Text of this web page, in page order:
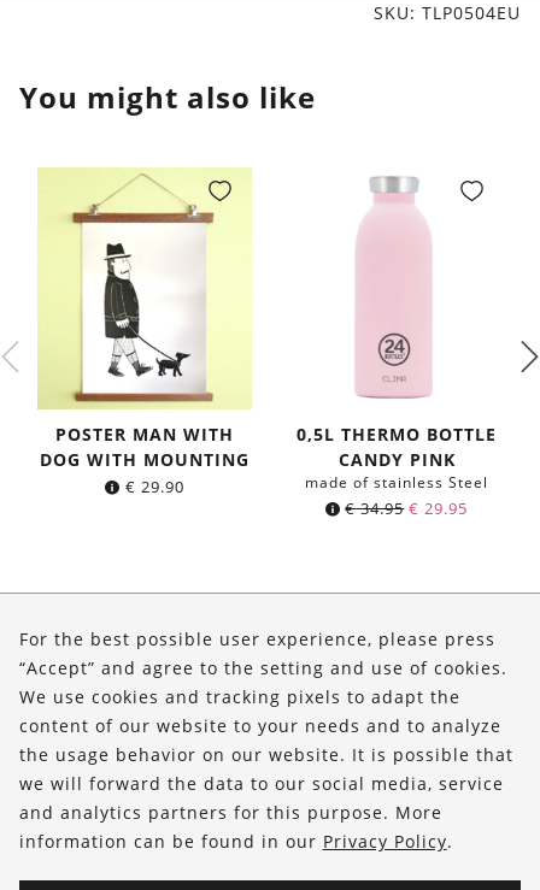
SKU: TLP0504EU
You might also like
POSTER MAN WITH
DOG WITH MOUNTING
€ 29.90
0,5L THERMO BOTTLE
CANDY PINK
made of stainless Steel
€34.95 Original
€ 34.95.
€ 29.95
€ 29.95.
Shop
Service
FOLLOW US
For the best possible user experience, please press
“Accept” and agree to the setting and use of cookies.
We use cookies and tracking pixels to adapt the
content of our website to your needs and to analyze
the usage behavior on our website. It is possible that
we will forward the data to our social media, service
and analytics partners for this purpose. More
information can be found in our Privacy Policy.